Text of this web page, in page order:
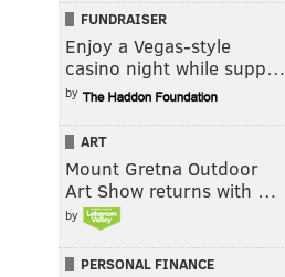
FUNDRAISER
Enjoy a Vegas-style
casino night while supp…
by
ART
Mount Gretna Outdoor
Art Show returns with …
by
PERSONAL FINANCE